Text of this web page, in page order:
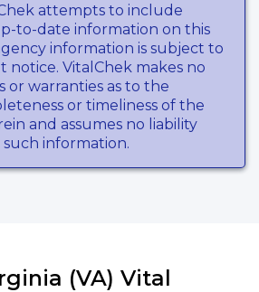
attempts to include
to-date information on this
information is subject to
notice. VitalChek makes no
or warranties as to the
or timeliness of the
and assumes no liability
information.
(VA) Vital